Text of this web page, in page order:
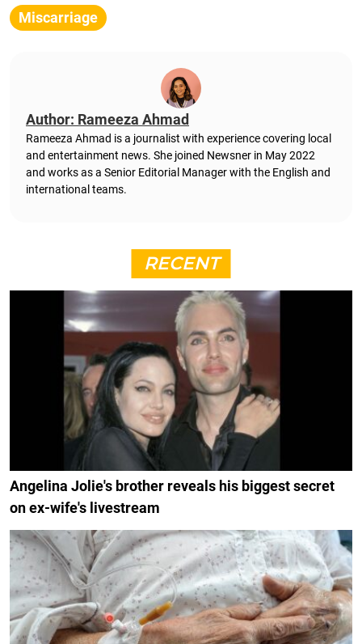
Miscarriage
Author: Rameeza Ahmad
Rameeza Ahmad is a journalist with experience covering local
and entertainment news. She joined Newsner in May 2022
and works as a Senior Editorial Manager with the English and
international teams.
RECENT
Angelina Jolie's brother reveals his biggest secret
on ex-wife's livestream